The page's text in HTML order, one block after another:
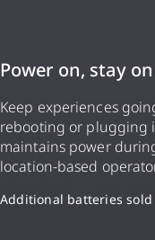
Power on, stay on
Keep experiences
rebooting or plugging
maintains power
location-based
Additional batteries sold